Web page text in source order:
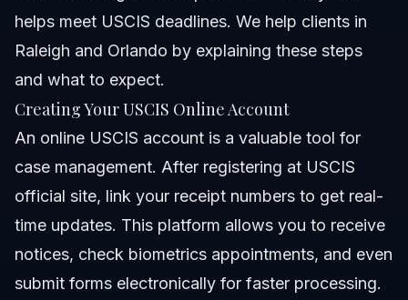
helps meet USCIS deadlines. We help clients in
Raleigh and Orlando by explaining these steps
and what to expect.
Creating Your USCIS Online Account
An online USCIS account is a valuable tool for
case management. After registering at USCIS
official site, link your receipt numbers to get real-
time updates. This platform allows you to receive
notices, check biometrics appointments, and even
submit forms electronically for faster processing.